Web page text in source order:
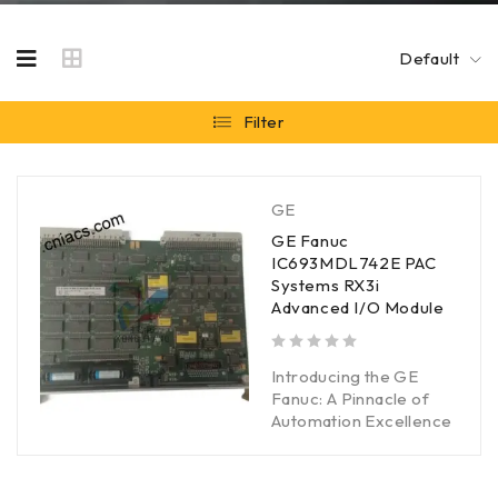
Default
Filter
GE
GE Fanuc
IC693MDL742E PAC
Systems RX3i
Advanced I/O Module
Introducing the GE
Fanuc: A Pinnacle of
Automation Excellence